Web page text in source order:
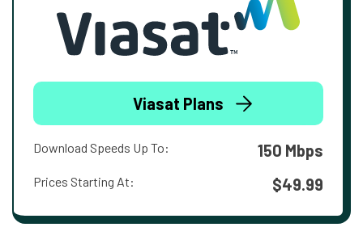
Viasat Plans
Download Speeds Up To: 150 Mbps
Prices Starting At: $49.99